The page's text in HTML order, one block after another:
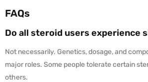
FAQs
Do all steroid users experience
Not necessarily. Genetics, dosage, and
major roles. Some people tolerate certain
others.